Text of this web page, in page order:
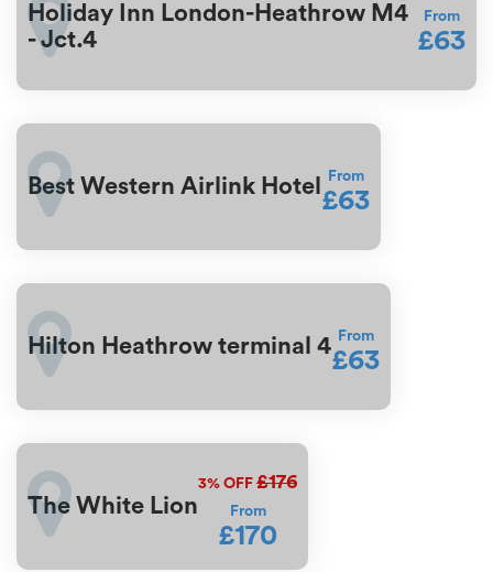
Holiday Inn London-Heathrow M4
- Jct.4
From
£63
Best Western Airlink Hotel From
£63
Hilton Heathrow terminal 4 From
£63
The White Lion
3% OFF £176
From
£170